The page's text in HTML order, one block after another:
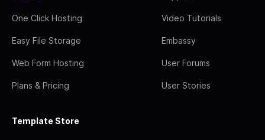
One Click Hosting
Easy File Storage
Web Form Hosting
Plans & Pricing
Video Tutorials
Embassy
User Forums
User Stories
Template Store